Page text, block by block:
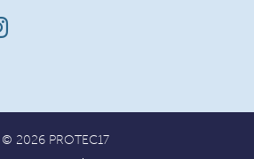
© 2026 PROTEC17